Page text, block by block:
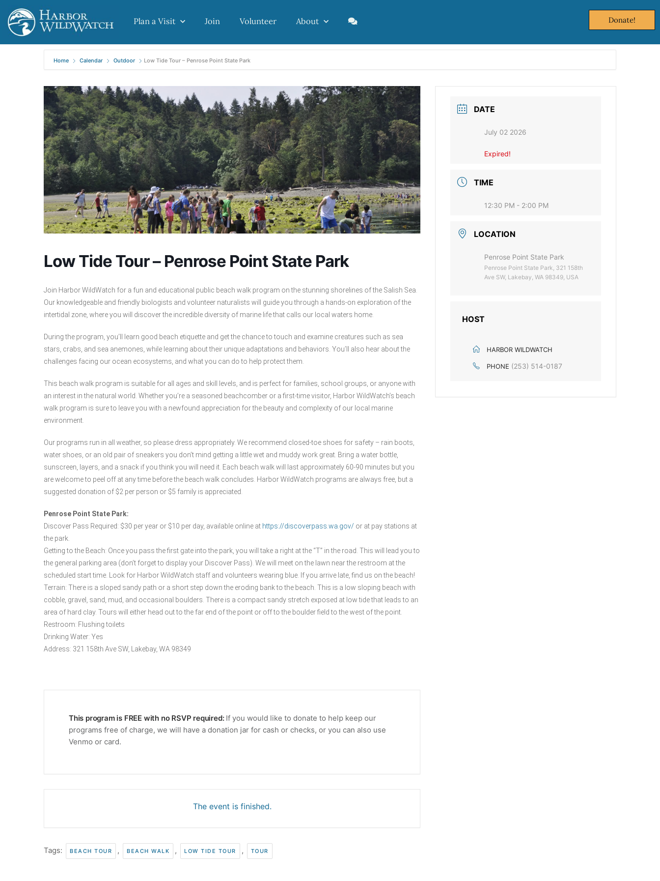
Plan a Visit Join Volunteer About Donate!
Home Calendar Outdoor Low Tide Tour – Penrose Point State Park
Low Tide Tour – Penrose Point State Park
Join Harbor WildWatch for a fun and educational public beach walk program on the stunning shorelines of the Salish Sea.
Our knowledgeable and friendly biologists and volunteer naturalists will guide you through a hands-on exploration of the
intertidal zone, where you will discover the incredible diversity of marine life that calls our local waters home.
During the program, you’ll learn good beach etiquette and get the chance to touch and examine creatures such as sea
stars, crabs, and sea anemones, while learning about their unique adaptations and behaviors. You’ll also hear about the
challenges facing our ocean ecosystems, and what you can do to help protect them.
This beach walk program is suitable for all ages and skill levels, and is perfect for families, school groups, or anyone with
an interest in the natural world. Whether you’re a seasoned beachcomber or a first-time visitor, Harbor WildWatch’s beach
walk program is sure to leave you with a newfound appreciation for the beauty and complexity of our local marine
environment.
Our programs run in all weather, so please dress appropriately. We recommend closed-toe shoes for safety – rain boots,
water shoes, or an old pair of sneakers you don’t mind getting a little wet and muddy work great. Bring a water bottle,
sunscreen, layers, and a snack if you think you will need it. Each beach walk will last approximately 60-90 minutes but you
are welcome to peel off at any time before the beach walk concludes. Harbor WildWatch programs are always free, but a
suggested donation of $2 per person or $5 family is appreciated.
Penrose Point State Park:
Discover Pass Required: $30 per year or $10 per day, available online at https://discoverpass.wa.gov/ or at pay stations at
the park.
Getting to the Beach: Once you pass the first gate into the park, you will take a right at the “T” in the road. This will lead you to
the general parking area (don’t forget to display your Discover Pass). We will meet on the lawn near the restroom at the
scheduled start time. Look for Harbor WildWatch staff and volunteers wearing blue. If you arrive late, find us on the beach!
Terrain: There is a sloped sandy path or a short step down the eroding bank to the beach. This is a low sloping beach with
cobble, gravel, sand, mud, and occasional boulders. There is a compact sandy stretch exposed at low tide that leads to an
area of hard clay. Tours will either head out to the far end of the point or off to the boulder field to the west of the point.
Restroom: Flushing toilets
Drinking Water: Yes
Address: 321 158th Ave SW, Lakebay, WA 98349
This program is FREE with no RSVP required: If you would like to donate to help keep our
programs free of charge, we will have a donation jar for cash or checks, or you can also use
Venmo or card.
The event is finished.
Tags: BEACH TOUR , BEACH WALK , LOW TIDE TOUR , TOUR
DATE
July 02 2026
Expired!
TIME
12:30 PM - 2:00 PM
LOCATION
Penrose Point State Park
Penrose Point State Park, 321 158th
Ave SW, Lakebay, WA 98349, USA
HOST
HARBOR WILDWATCH
PHONE (253) 514-0187